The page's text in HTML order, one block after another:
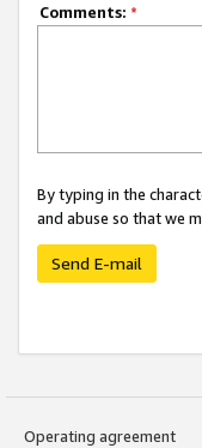
Comments: *
By typing in the
and abuse so that we
Send E-mail
Operating agreement